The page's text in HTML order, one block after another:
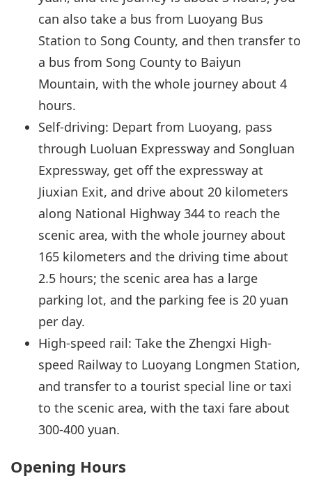
can also take a bus from Luoyang Bus
Station to Song County, and then transfer to
a bus from Song County to Baiyun
Mountain, with the whole journey about 4
hours.
Self-driving: Depart from Luoyang, pass
through Luoluan Expressway and Songluan
Expressway, get off the expressway at
Jiuxian Exit, and drive about 20 kilometers
along National Highway 344 to reach the
scenic area, with the whole journey about
165 kilometers and the driving time about
2.5 hours; the scenic area has a large
parking lot, and the parking fee is 20 yuan
per day.
High-speed rail: Take the Zhengxi High-
speed Railway to Luoyang Longmen Station,
and transfer to a tourist special line or taxi
to the scenic area, with the taxi fare about
300-400 yuan.
Opening Hours